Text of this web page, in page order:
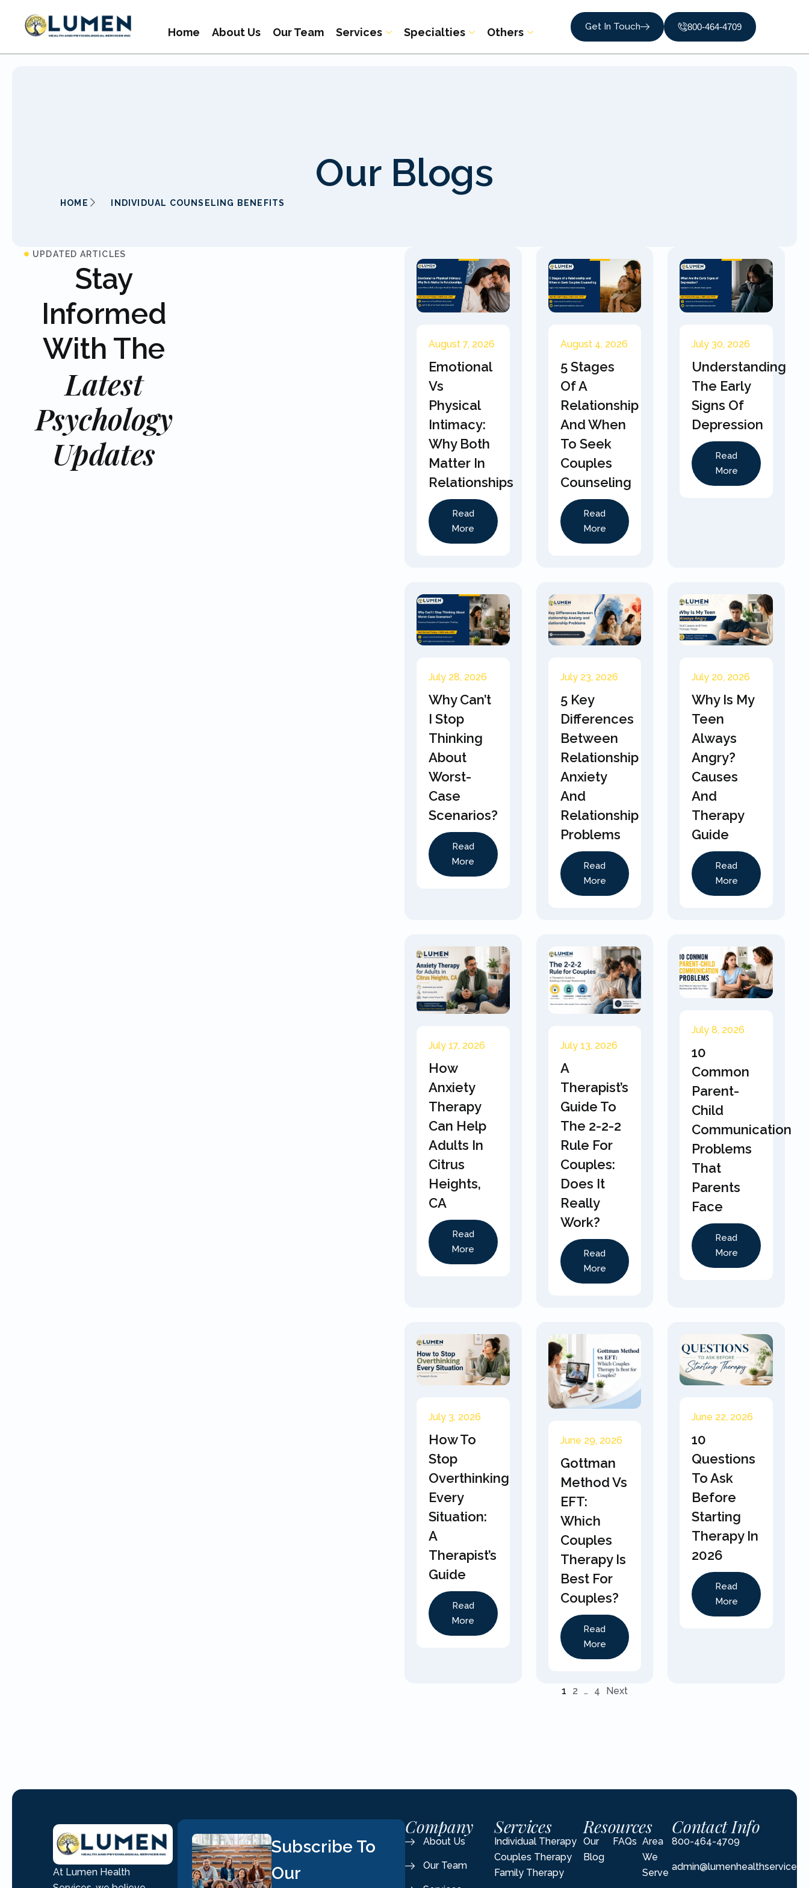
Home About Us Our Team Services Specialties Others Get In Touch 800-464-4709
Our Blogs
HOME INDIVIDUAL COUNSELING BENEFITS
UPDATED ARTICLES
Stay
Informed
With The
Latest
Psychology
Updates
August 7, 2026
Emotional
Vs
Physical
Intimacy:
Why Both
Matter In
Relationships
Read
More
August 4, 2026
5 Stages
Of A
Relationship
And When
To Seek
Couples
Counseling
Read
More
July 30, 2026
Understanding
The Early
Signs Of
Depression
Read
More
July 28, 2026
Why Can’t
I Stop
Thinking
About
Worst-
Case
Scenarios?
Read
More
July 23, 2026
5 Key
Differences
Between
Relationship
Anxiety
And
Relationship
Problems
Read
More
July 20, 2026
Why Is My
Teen
Always
Angry?
Causes
And
Therapy
Guide
Read
More
July 17, 2026
How
Anxiety
Therapy
Can Help
Adults In
Citrus
Heights,
CA
Read
More
July 13, 2026
A
Therapist’s
Guide To
The 2-2-2
Rule For
Couples:
Does It
Really
Work?
Read
More
July 8, 2026
10
Common
Parent-
Child
Communication
Problems
That
Parents
Face
Read
More
July 3, 2026
How To
Stop
Overthinking
Every
Situation:
A
Therapist’s
Guide
Read
More
June 29, 2026
Gottman
Method Vs
EFT:
Which
Couples
Therapy Is
Best For
Couples?
Read
More
June 22, 2026
10
Questions
To Ask
Before
Starting
Therapy In
2026
Read
More
1 2 … 4 Next
At Lumen Health
Subscribe To
Our
Company
About Us
Our Team
Services
Individual Therapy
Couples Therapy
Family Therapy
Resources
Our
Blog
FAQs Area
We
Serve
Contact Info
800-464-4709